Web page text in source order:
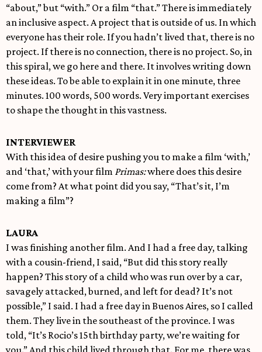
“about,” but “with.” Or a film “that.” There is immediately
an inclusive aspect. A project that is outside of us. In which
everyone has their role. If you hadn’t lived that, there is no
project. If there is no connection, there is no project. So, in
this spiral, we go here and there. It involves writing down
these ideas. To be able to explain it in one minute, three
minutes. 100 words, 500 words. Very important exercises
to shape the thought in this vastness.
INTERVIEWER
With this idea of desire pushing you to make a film ‘with,’
and ‘that,’ with your film Primas:where does this desire
come from? At what point did you say, “That’s it, I’m
making a film”?
LAURA
I was finishing another film. And I had a free day, talking
with a cousin-friend, I said, “But did this story really
happen? This story of a child who was run over by a car,
savagely attacked, burned, and left for dead? It’s not
possible,” I said. I had a free day in Buenos Aires, so I called
them. They live in the southeast of the province. I was
told, “It’s Rocio’s 15th birthday party, we’re waiting for